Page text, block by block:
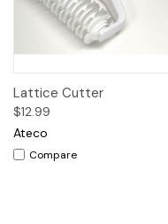
Lattice Cutter
$12.99
Ateco
Compare